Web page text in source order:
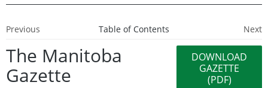
Previous Table of Contents Next
The Manitoba
Gazette
DOWNLOAD
GAZETTE
(PDF)